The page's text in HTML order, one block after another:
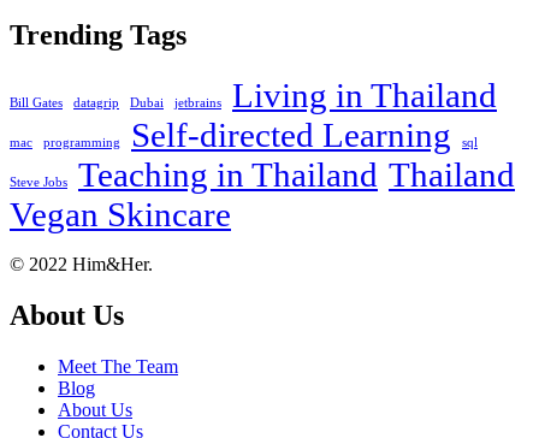
Trending Tags
Bill Gates datagrip Dubai jetbrains Living in Thailand
mac programming Self-directed Learning sql
Steve Jobs Teaching in Thailand Thailand
Vegan Skincare
Footer
About
© 2022 Him&Her.
About Us
Meet The Team
Blog
About Us
Contact Us